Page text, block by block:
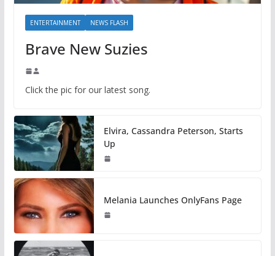
ENTERTAINMENT NEWS FLASH
Brave New Suzies
Click the pic for our latest song.
Elvira, Cassandra Peterson, Starts
Up
Melania Launches OnlyFans Page